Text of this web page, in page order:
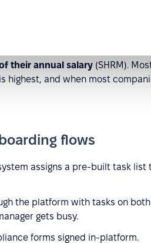
their annual salary (SHRM).
and when most
flows
assigns a pre-built task list
the platform with tasks on
gets busy.
forms signed in-platform.